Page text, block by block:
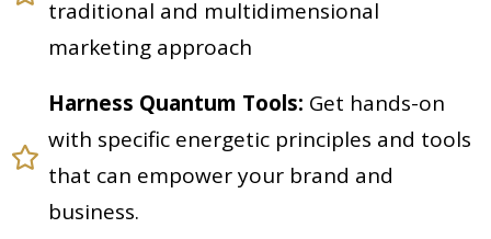
traditional and multidimensional
marketing approach
Harness Quantum Tools: Get hands-on
with specific energetic principles and tools
that can empower your brand and
business.